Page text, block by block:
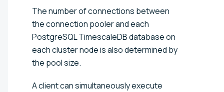
The number of connections between
the connection pooler and each
PostgreSQL TimescaleDB database on
each cluster node is also determined by
the pool size.
A client can simultaneously execute